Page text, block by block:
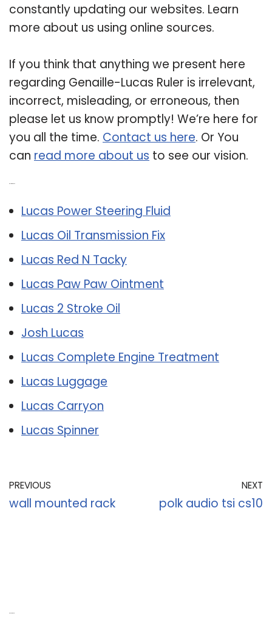
constantly updating our websites. Learn
more about us using online sources.
If you think that anything we present here
regarding Genaille-Lucas Ruler is irrelevant,
incorrect, misleading, or erroneous, then
please let us know promptly! We’re here for
you all the time. Contact us here. Or You
can read more about us to see our vision.
Lucas Power Steering Fluid
Lucas Oil Transmission Fix
Lucas Red N Tacky
Lucas Paw Paw Ointment
Lucas 2 Stroke Oil
Josh Lucas
Lucas Complete Engine Treatment
Lucas Luggage
Lucas Carryon
Lucas Spinner
PREVIOUS
wall mounted rack
NEXT
polk audio tsi cs10